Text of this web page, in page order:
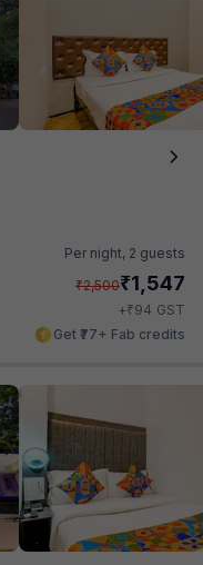
Per night, 2 guests
₹2,500₹1,547
+₹94 GST
Get ₹77+ Fab credits